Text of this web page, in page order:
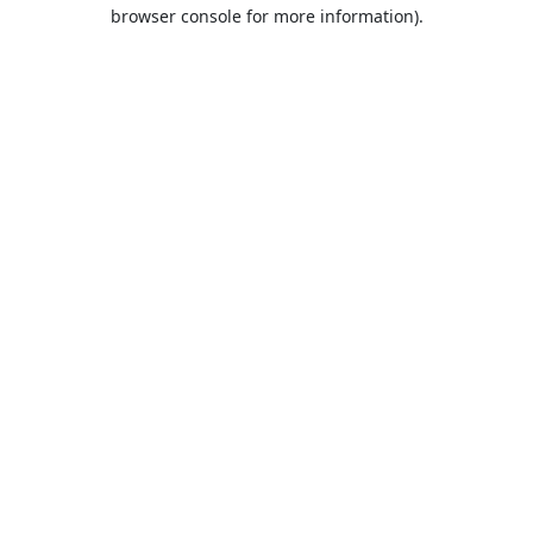
browser console for more information).